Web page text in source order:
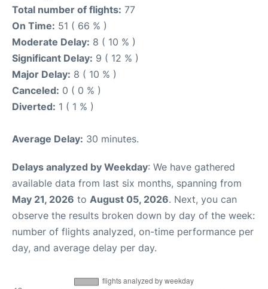
Total number of flights: 77
On Time: 51 ( 66 % )
Moderate Delay: 8 ( 10 % )
Significant Delay: 9 ( 12 % )
Major Delay: 8 ( 10 % )
Canceled: 0 ( 0 % )
Diverted: 1 ( 1 % )
Average Delay: 30 minutes.
Delays analyzed by Weekday: We have gathered
available data from last six months, spanning from
May 21, 2026 to August 05, 2026. Next, you can
observe the results broken down by day of the week:
number of flights analyzed, on-time performance per
day, and average delay per day.